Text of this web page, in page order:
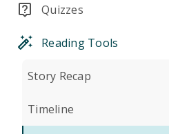
Quizzes
Reading Tools
Story Recap
Timeline